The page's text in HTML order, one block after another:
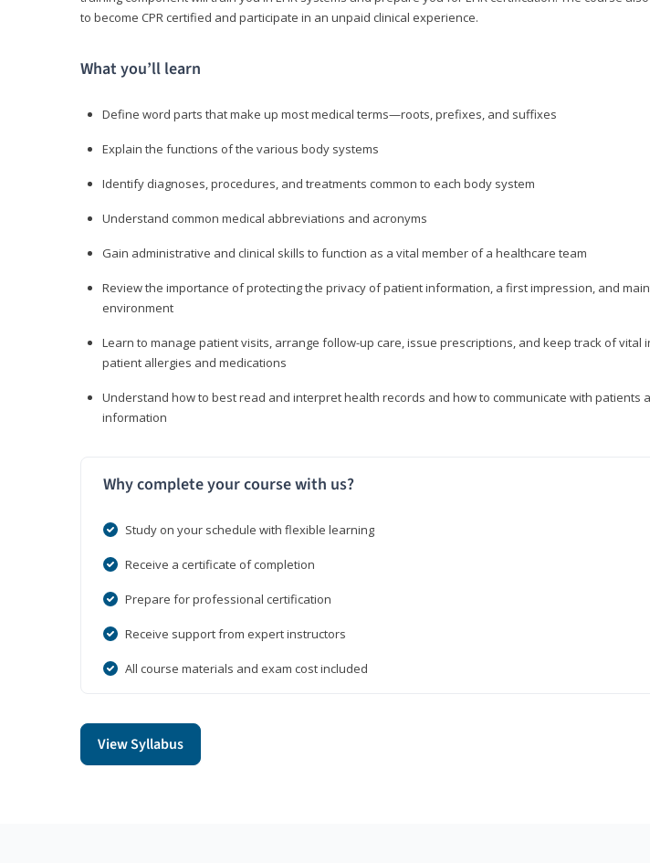
to become CPR certified and participate in an unpaid clinical experience.
What you’ll learn
Define word parts that make up most medical terms—roots, prefixes, and suffixes
Explain the functions of the various body systems
Identify diagnoses, procedures, and treatments common to each body system
Understand common medical abbreviations and acronyms
Gain administrative and clinical skills to function as a vital member of a healthcare team
Review the importance of protecting the privacy of patient information, a first impression, and
environment
Learn to manage patient visits, arrange follow-up care, issue prescriptions, and keep track of vital
patient allergies and medications
Understand how to best read and interpret health records and how to communicate with patients
information
Why complete your course with us?
Study on your schedule with flexible learning
Receive a certificate of completion
Prepare for professional certification
Receive support from expert instructors
All course materials and exam cost included
View Syllabus